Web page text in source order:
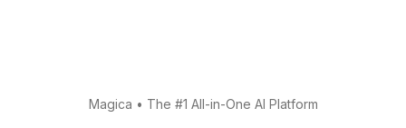
Magica • The #1 All-in-One AI Platform